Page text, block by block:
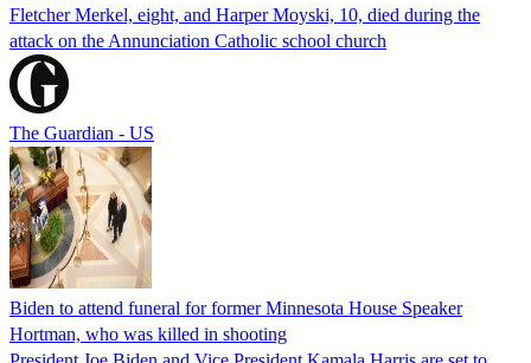
Fletcher Merkel, eight, and Harper Moyski, 10, died during the
attack on the Annunciation Catholic school church
The Guardian - US
Biden to attend funeral for former Minnesota House Speaker
Hortman, who was killed in shooting